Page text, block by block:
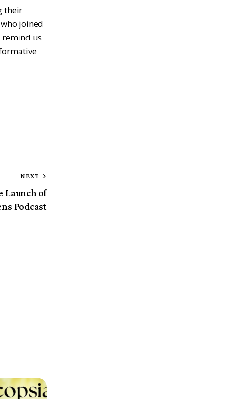
their
joined
remind us
NEXT
Launch of
Podcast